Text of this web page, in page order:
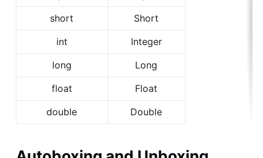
short
Short
int
Integer
long
Long
float
Float
double
Double